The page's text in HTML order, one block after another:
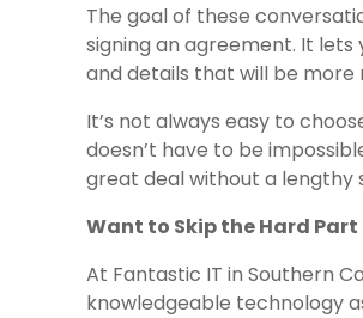
The goal of these
signing an agreement. It
and details that will be
It’s not always easy to
doesn’t have to be
great deal without a lengthy
Want to Skip the Hard
At Fantastic IT in Southern
knowledgeable technology